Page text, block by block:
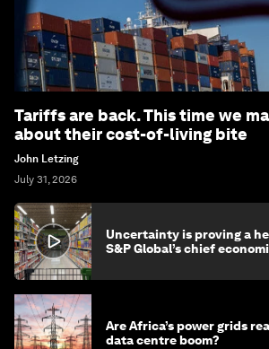
Tariffs are back. This time we
about their cost-of-living bite
John Letzing
July 31, 2026
Uncertainty is proving a
S&P Global’s chief
Are Africa’s power grids
data centre boom?